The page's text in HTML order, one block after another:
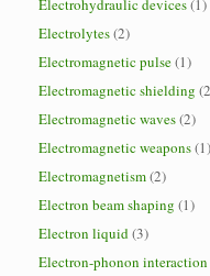
Electrohydraulic devices(1)
Electrolytes(2)
Electromagnetic pulse(1)
Electromagnetic shielding
Electromagnetic waves(2)
Electromagnetic weapons(1)
Electromagnetism(2)
Electron beam shaping (1)
Electron liquid(3)
Electron-phonon interaction